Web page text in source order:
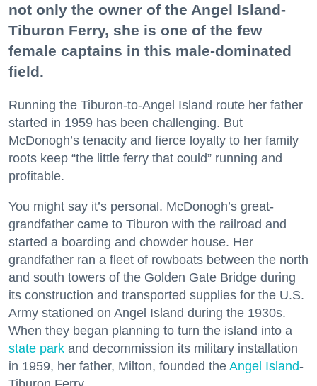
not only the owner of the Angel Island-
Tiburon Ferry, she is one of the few
female captains in this male-dominated
field.
Running the Tiburon-to-Angel Island route her father
started in 1959 has been challenging. But
McDonogh’s tenacity and fierce loyalty to her family
roots keep “the little ferry that could” running and
profitable.
You might say it’s personal. McDonogh’s great-
grandfather came to Tiburon with the railroad and
started a boarding and chowder house. Her
grandfather ran a fleet of rowboats between the north
and south towers of the Golden Gate Bridge during
its construction and transported supplies for the U.S.
Army stationed on Angel Island during the 1930s.
When they began planning to turn the island into a
state park and decommission its military installation
in 1959, her father, Milton, founded the Angel Island-